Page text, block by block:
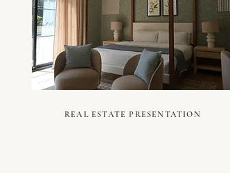
REAL ESTATE PRESENTATION